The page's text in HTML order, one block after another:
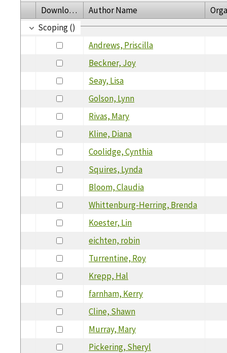
Download Author Name
Scoping ()
Andrews, Priscilla
Beckner, Joy
Seay, Lisa
Golson, Lynn
Rivas, Mary
Kline, Diana
Coolidge, Cynthia
Squires, Lynda
Bloom, Claudia
Whittenburg-Herring, Brenda
Koester, Lin
eichten, robin
Turrentine, Roy
Krepp, Hal
farnham, Kerry
Cline, Shawn
Murray, Mary
Pickering, Sheryl